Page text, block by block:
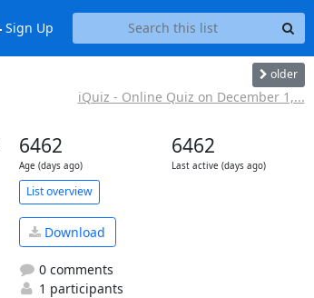
Sign Up
older
iQuiz - Online Quiz on December 1,...
6462
Age (days ago)
6462
Last active (days ago)
List overview
Download
0 comments
1 participants